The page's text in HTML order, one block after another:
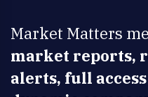
Market Matters
market reports,
alerts, full